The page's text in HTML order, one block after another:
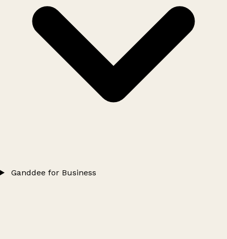
Ganddee for Business